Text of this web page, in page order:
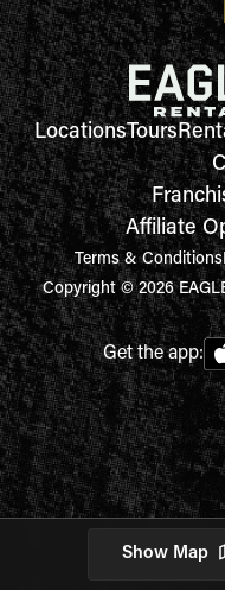
Show Map
LocationsTours
Affiliate
Terms & Conditions
Copyright © 2026
Get the app: